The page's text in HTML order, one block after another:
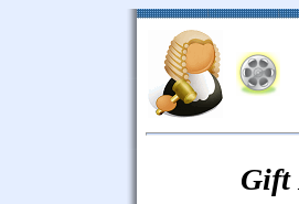
Gift